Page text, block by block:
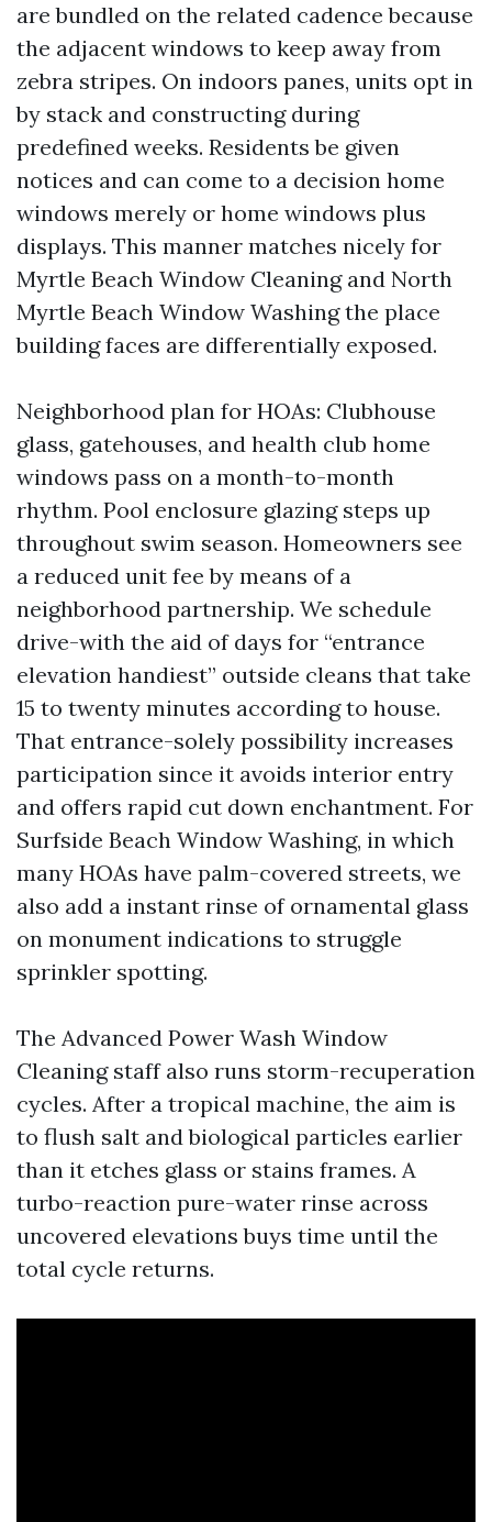
are bundled on the related cadence because
the adjacent windows to keep away from
zebra stripes. On indoors panes, units opt in
by stack and constructing during
predefined weeks. Residents be given
notices and can come to a decision home
windows merely or home windows plus
displays. This manner matches nicely for
Myrtle Beach Window Cleaning and North
Myrtle Beach Window Washing the place
building faces are differentially exposed.
Neighborhood plan for HOAs: Clubhouse
glass, gatehouses, and health club home
windows pass on a month-to-month
rhythm. Pool enclosure glazing steps up
throughout swim season. Homeowners see
a reduced unit fee by means of a
neighborhood partnership. We schedule
drive-with the aid of days for “entrance
elevation handiest” outside cleans that take
15 to twenty minutes according to house.
That entrance-solely possibility increases
participation since it avoids interior entry
and offers rapid cut down enchantment. For
Surfside Beach Window Washing, in which
many HOAs have palm-covered streets, we
also add a instant rinse of ornamental glass
on monument indications to struggle
sprinkler spotting.
The Advanced Power Wash Window
Cleaning staff also runs storm-recuperation
cycles. After a tropical machine, the aim is
to flush salt and biological particles earlier
than it etches glass or stains frames. A
turbo-reaction pure-water rinse across
uncovered elevations buys time until the
total cycle returns.